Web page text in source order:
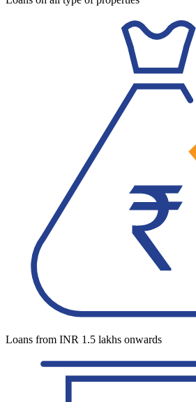
Loans from INR 1.5 lakhs onwards